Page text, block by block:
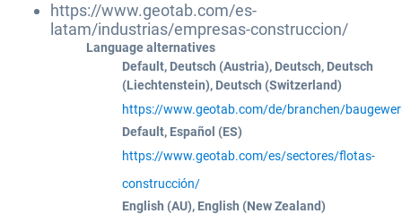
https://www.geotab.com/es-
latam/industrias/empresas-construccion/
Language alternatives
Default, Deutsch (Austria), Deutsch, Deutsch
(Liechtenstein), Deutsch (Switzerland)
https://www.geotab.com/de/branchen/
Default, Español (ES)
https://www.geotab.com/es/sectores/flotas-
construcción/
English (AU), English (New Zealand)